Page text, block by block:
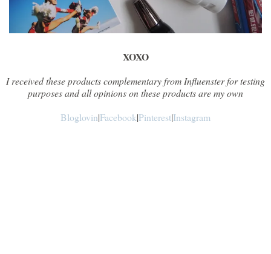
XOXO
I received these products complementary from Influenster for testing
purposes and all opinions on these products are my own
Bloglovin|Facebook|Pinterest|Instagram